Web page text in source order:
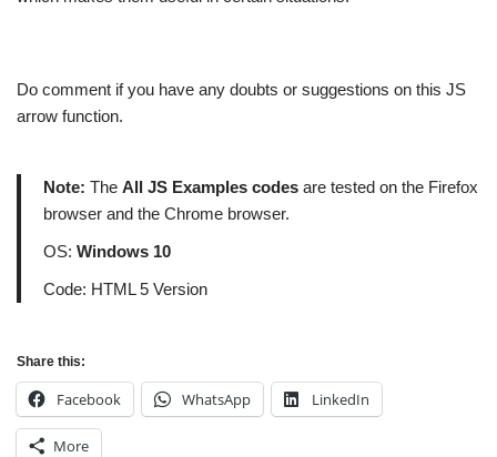
Do comment if you have any doubts or suggestions on this JS
arrow function.
Note: The All JS Examples codes are tested on the Firefox
browser and the Chrome browser.
OS: Windows 10
Code: HTML 5 Version
Share this:
Facebook WhatsApp LinkedIn
More